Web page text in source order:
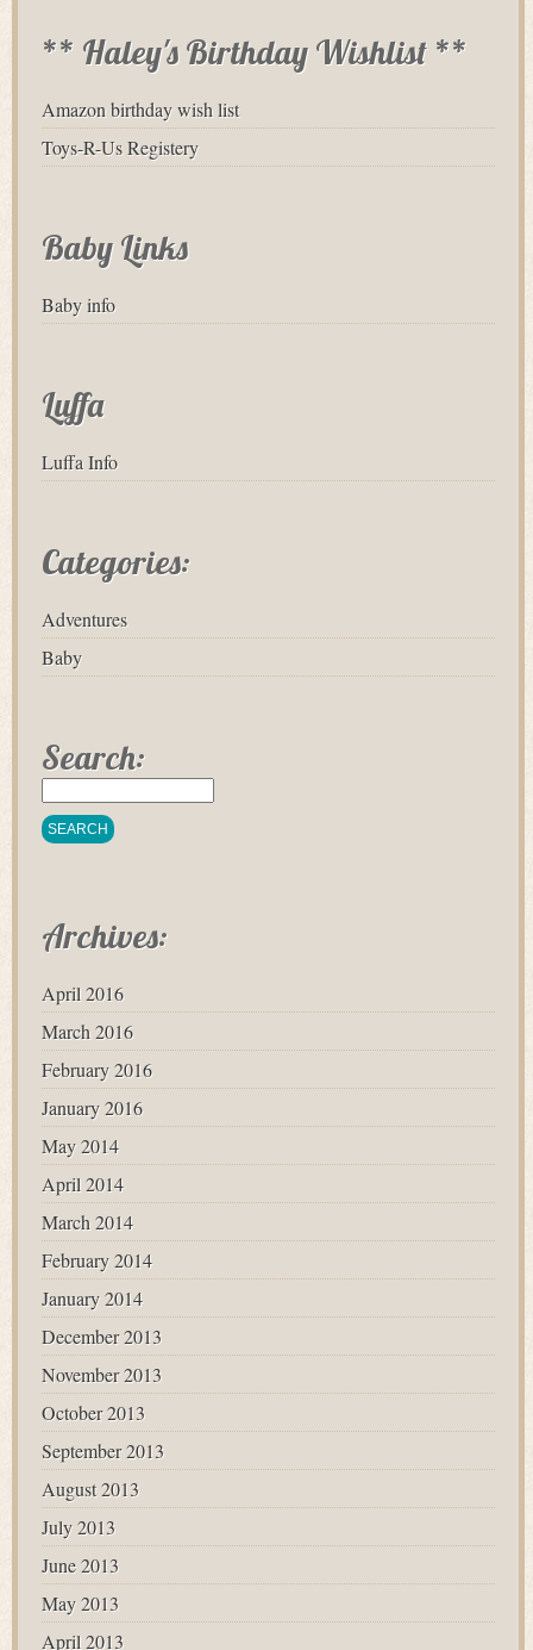
** Haley's Birthday Wishlist **
Amazon birthday wish list
Toys-R-Us Registery
Baby Links
Baby info
Luffa
Luffa Info
Categories:
Adventures
Baby
Search:
Archives:
April 2016
March 2016
February 2016
January 2016
May 2014
April 2014
March 2014
February 2014
January 2014
December 2013
November 2013
October 2013
September 2013
August 2013
July 2013
June 2013
May 2013
April 2013